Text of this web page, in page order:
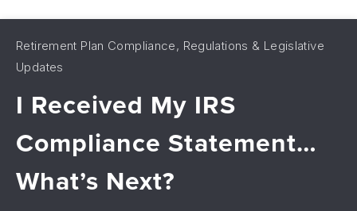
Retirement Plan Compliance, Regulations & Legislative
Updates
I Received My IRS
Compliance Statement…
What’s Next?